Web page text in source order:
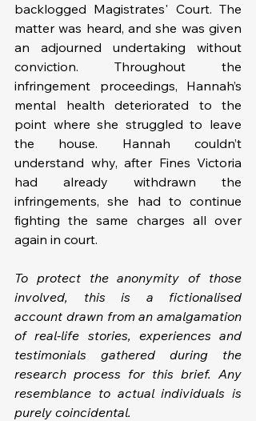
backlogged Magistrates' Court. The
matter was heard, and she was given
an adjourned undertaking without
conviction. Throughout the
infringement proceedings, Hannah’s
mental health deteriorated to the
point where she struggled to leave
the house. Hannah couldn’t
understand why, after Fines Victoria
had already withdrawn the
infringements, she had to continue
fighting the same charges all over
again in court.
To protect the anonymity of those
involved, this is a fictionalised
account drawn from an amalgamation
of real-life stories, experiences and
testimonials gathered during the
research process for this brief. Any
resemblance to actual individuals is
purely coincidental.